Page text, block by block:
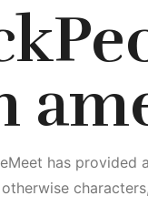
has